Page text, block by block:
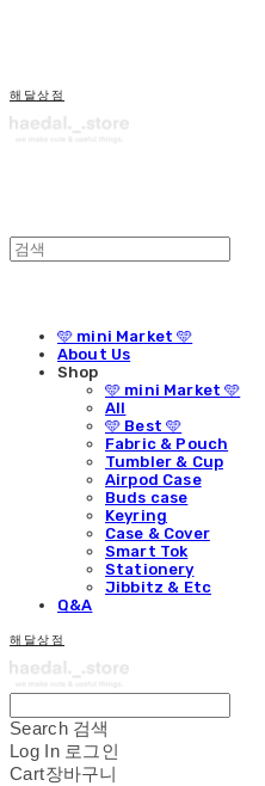
해달상점
🩵 mini Market 🩵
About Us
Shop
🩵 mini Market 🩵
All
🩵 Best 🩵
Fabric & Pouch
Tumbler & Cup
Airpod Case
Buds case
Keyring
Case & Cover
Smart Tok
Stationery
Jibbitz & Etc
Q&A
해달상점
Search 검색
Log In 로그인
Cart장바구니